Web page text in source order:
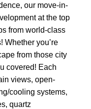
our move-in-
at the top
from world-class
Whether you’re
from those city
covered! Each
views, open-
cooling systems,
quartz